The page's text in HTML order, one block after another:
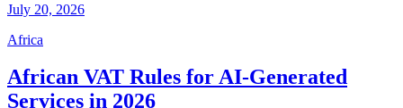
July 20, 2026
Africa
African VAT Rules for AI-Generated
Services in 2026